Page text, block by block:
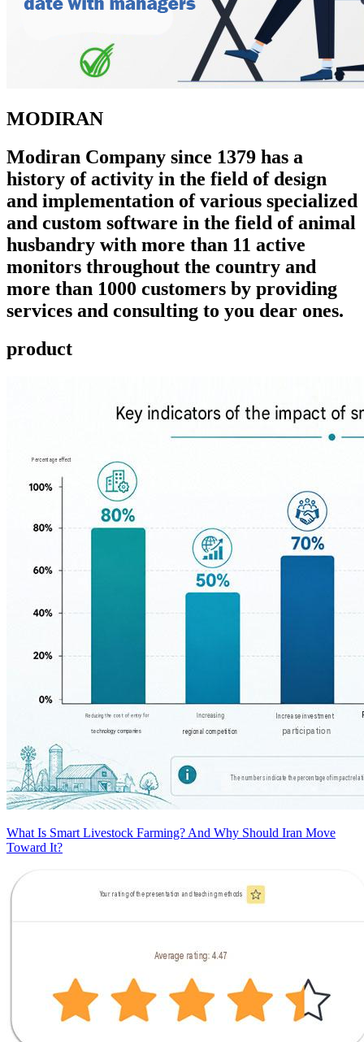
MODIRAN
Modiran Company since 1379 has a
history of activity in the field of design
and implementation of various specialized
and custom software in the field of animal
husbandry with more than 11 active
monitors throughout the country and
more than 1000 customers by providing
services and consulting to you dear ones.
product ​
What Is Smart Livestock Farming? And Why Should Iran Move
Toward It?